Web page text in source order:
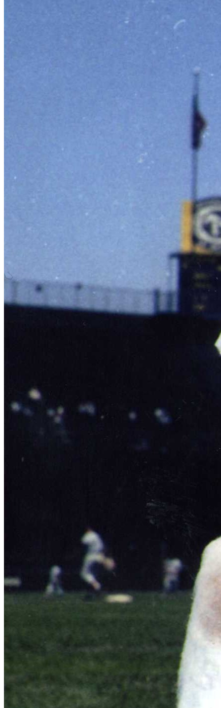
Check out stories, photos, and highlights from the 2026 conference.